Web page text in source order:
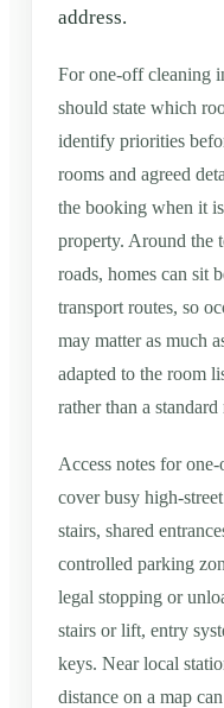
address.
For one-off cleaning
should state which
identify priorities
rooms and agreed
the booking when it
property. Around the
roads, homes can sit
transport routes, so
may matter as much
adapted to the room
rather than a
Access notes for
cover busy high-
stairs, shared
controlled parking
legal stopping or
stairs or lift, entry
keys. Near local
distance on a map